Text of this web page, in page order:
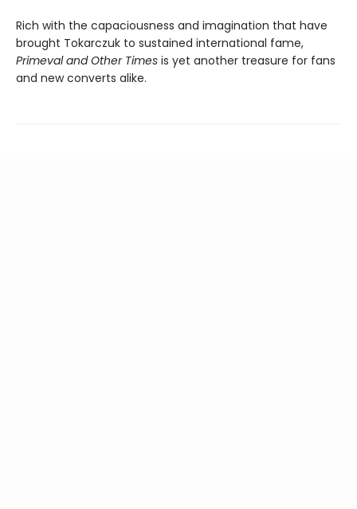
Rich with the capaciousness and imagination that have
brought Tokarczuk to sustained international fame,
Primeval and Other Times is yet another treasure for fans
and new converts alike.